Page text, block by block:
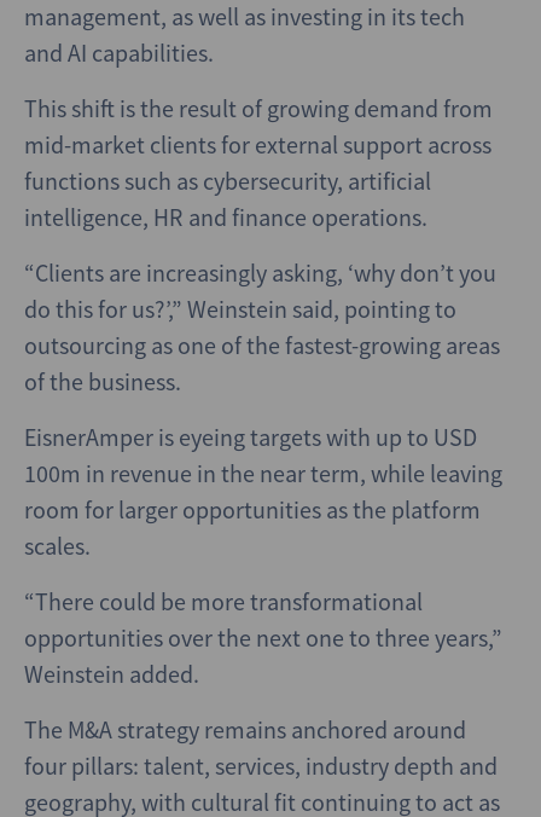
management, as well as investing in its tech
and AI capabilities.
This shift is the result of growing demand from
mid-market clients for external support across
functions such as cybersecurity, artificial
intelligence, HR and finance operations.
“Clients are increasingly asking, ‘why don’t you
do this for us?’,” Weinstein said, pointing to
outsourcing as one of the fastest-growing areas
of the business.
EisnerAmper is eyeing targets with up to USD
100m in revenue in the near term, while leaving
room for larger opportunities as the platform
scales.
“There could be more transformational
opportunities over the next one to three years,”
Weinstein added.
The M&A strategy remains anchored around
four pillars: talent, services, industry depth and
geography, with cultural fit continuing to act as